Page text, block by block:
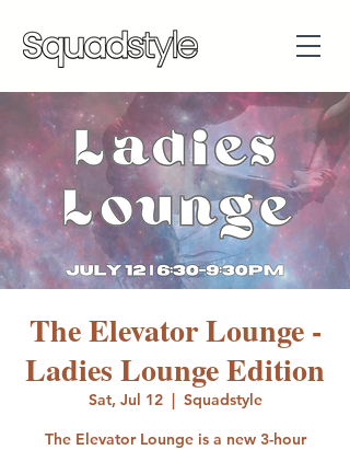
The Elevator Lounge -
Ladies Lounge Edition
Sat, Jul 12
  |
Squadstyle
The Elevator Lounge is a new 3-hour